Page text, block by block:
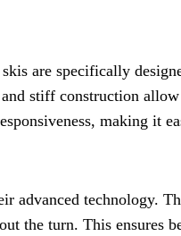
are specifically
stiff construction
making it
advanced technology.
the turn. This ensures